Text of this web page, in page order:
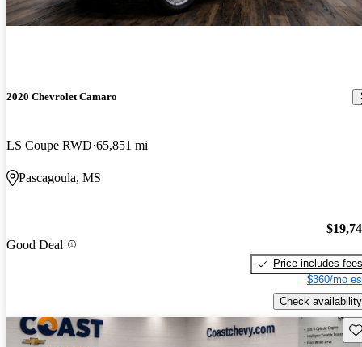
2020 Chevrolet Camaro
LS Coupe RWD 65,851 mi
Pascagoula, MS
Good Deal
Price includes fees
$360/mo
Check availability